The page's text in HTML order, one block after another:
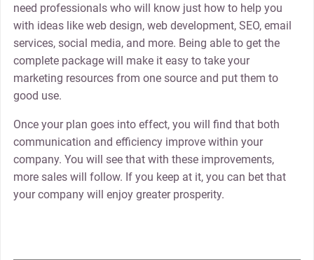
need professionals who will know just how to help you
with ideas like web design, web development, SEO, email
services, social media, and more. Being able to get the
complete package will make it easy to take your
marketing resources from one source and put them to
good use.
Once your plan goes into effect, you will find that both
communication and efficiency improve within your
company. You will see that with these improvements,
more sales will follow. If you keep at it, you can bet that
your company will enjoy greater prosperity.